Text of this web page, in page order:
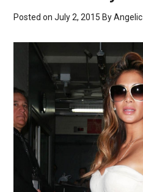
Posted on July 2, 2015 ByAngelic